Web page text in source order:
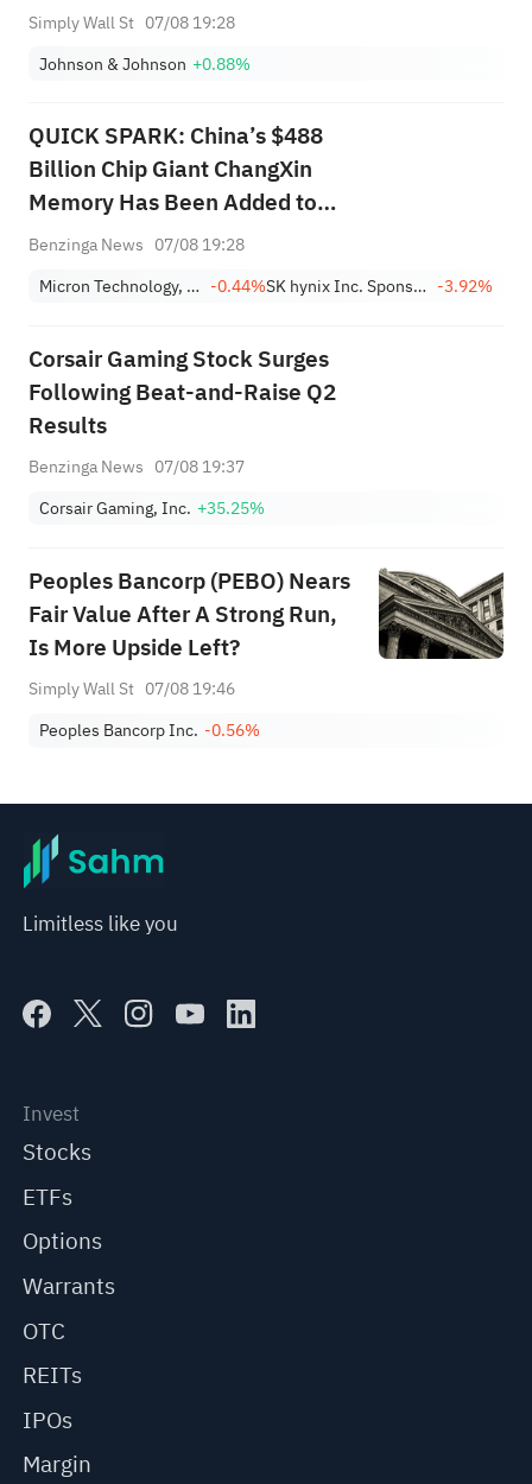
Simply Wall St 07/08 19:28
Johnson & Johnson +0.88%
QUICK SPARK: China’s $488
Billion Chip Giant ChangXin
Memory Has Been Added to
this AI Memory ETF
Benzinga News 07/08 19:28
Micron Technology, Inc. -0.44% SK hynix Inc. Sponsored ADR -3.92%
Corsair Gaming Stock Surges
Following Beat-and-Raise Q2
Results
Benzinga News 07/08 19:37
Corsair Gaming, Inc. +35.25%
Peoples Bancorp (PEBO) Nears
Fair Value After A Strong Run,
Is More Upside Left?
Simply Wall St 07/08 19:46
Peoples Bancorp Inc. -0.56%
Limitless like you
Invest
Stocks
ETFs
Options
Warrants
OTC
REITs
IPOs
Margin